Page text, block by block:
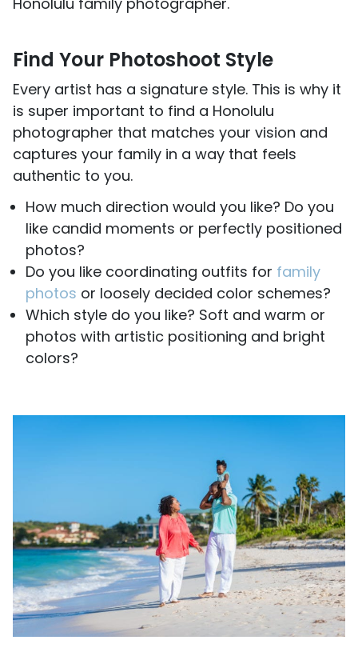
Find Your Photoshoot Style
Every artist has a signature style. This is why it
is super important to find a Honolulu
photographer that matches your vision and
captures your family in a way that feels
authentic to you.
How much direction would you like? Do you
like candid moments or perfectly positioned
photos?
Do you like coordinating outfits for family
photos or loosely decided color schemes?
Which style do you like? Soft and warm or
photos with artistic positioning and bright
colors?